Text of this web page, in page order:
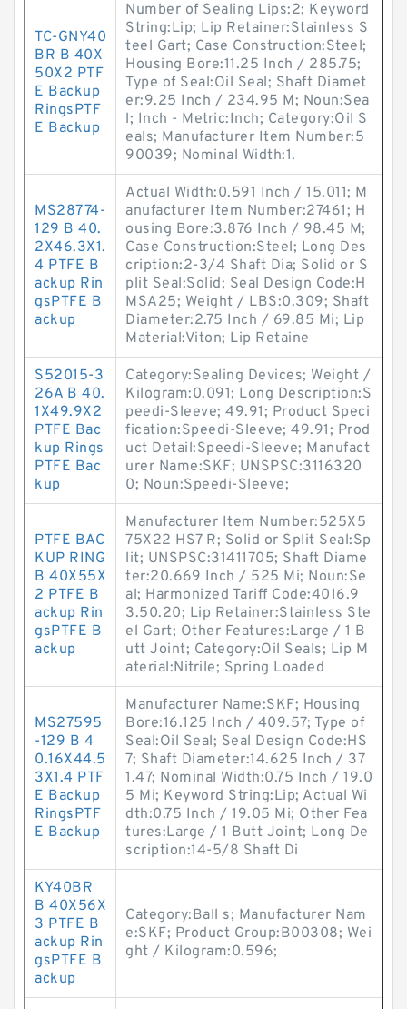
TC-GNY40
BR B 40X
50X2 PTF
E Backup
RingsPTF
E Backup
Number of Sealing Lips:2; Keyword
String:Lip; Lip Retainer:Stainless S
teel Gart; Case Construction:Steel;
Housing Bore:11.25 Inch / 285.75;
Type of Seal:Oil Seal; Shaft Diamet
er:9.25 Inch / 234.95 M; Noun:Sea
l; Inch - Metric:Inch; Category:Oil S
eals; Manufacturer Item Number:5
90039; Nominal Width:1.
MS28774-
129 B 40.
2X46.3X1.
4 PTFE B
ackup Rin
gsPTFE B
ackup
Actual Width:0.591 Inch / 15.011; M
anufacturer Item Number:27461; H
ousing Bore:3.876 Inch / 98.45 M;
Case Construction:Steel; Long Des
cription:2-3/4 Shaft Dia; Solid or S
plit Seal:Solid; Seal Design Code:H
MSA25; Weight / LBS:0.309; Shaft
Diameter:2.75 Inch / 69.85 Mi; Lip
Material:Viton; Lip Retaine
S52015-3
26A B 40.
1X49.9X2
PTFE Bac
kup Rings
PTFE Bac
kup
Category:Sealing Devices; Weight /
Kilogram:0.091; Long Description:S
peedi-Sleeve; 49.91; Product Speci
fication:Speedi-Sleeve; 49.91; Prod
uct Detail:Speedi-Sleeve; Manufact
urer Name:SKF; UNSPSC:3116320
0; Noun:Speedi-Sleeve;
PTFE BAC
KUP RING
B 40X55X
2 PTFE B
ackup Rin
gsPTFE B
ackup
Manufacturer Item Number:525X5
75X22 HS7 R; Solid or Split Seal:Sp
lit; UNSPSC:31411705; Shaft Diame
ter:20.669 Inch / 525 Mi; Noun:Se
al; Harmonized Tariff Code:4016.9
3.50.20; Lip Retainer:Stainless Ste
el Gart; Other Features:Large / 1 B
utt Joint; Category:Oil Seals; Lip M
aterial:Nitrile; Spring Loaded
MS27595
-129 B 4
0.16X44.5
3X1.4 PTF
E Backup
RingsPTF
E Backup
Manufacturer Name:SKF; Housing
Bore:16.125 Inch / 409.57; Type of
Seal:Oil Seal; Seal Design Code:HS
7; Shaft Diameter:14.625 Inch / 37
1.47; Nominal Width:0.75 Inch / 19.0
5 Mi; Keyword String:Lip; Actual Wi
dth:0.75 Inch / 19.05 Mi; Other Fea
tures:Large / 1 Butt Joint; Long De
scription:14-5/8 Shaft Di
KY40BR
B 40X56X
3 PTFE B
ackup Rin
gsPTFE B
ackup
Category:Ball s; Manufacturer Nam
e:SKF; Product Group:B00308; Wei
ght / Kilogram:0.596;